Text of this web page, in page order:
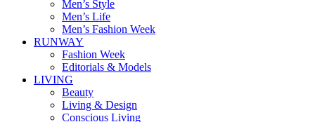
Men’s Style
Men’s Life
Men’s Fashion Week
RUNWAY
Fashion Week
Editorials & Models
LIVING
Beauty
Living & Design
Conscious Living